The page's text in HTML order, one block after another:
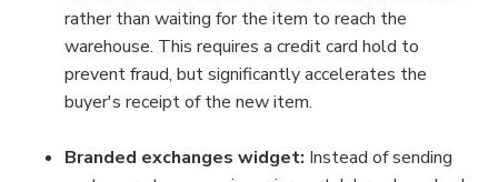
rather than waiting for the item to reach the
warehouse. This requires a credit card hold to
prevent fraud, but significantly accelerates the
buyer's receipt of the new item.
Branded exchanges widget: Instead of sending